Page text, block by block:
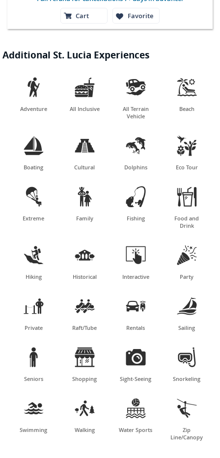
Cart
Favorite
Additional St. Lucia Experiences

Adventure

All Inclusive

All Terrain
Vehicle

Beach

Boating

Cultural

Dolphins

Eco Tour

Extreme

Family

Fishing

Food and
Drink

Hiking

Historical

Interactive

Party

Private

Raft/Tube

Rentals

Sailing

Seniors

Shopping

Sight-Seeing

Snorkeling

Swimming

Walking

Water Sports

Zip
Line/Canopy